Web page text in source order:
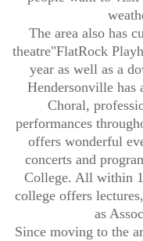
The area also has
theatre"FlatRock
year as well as a
Hendersonville
Choral,
performances
offers wonderful
concerts and
College. All within
college offers
as
Since moving to the